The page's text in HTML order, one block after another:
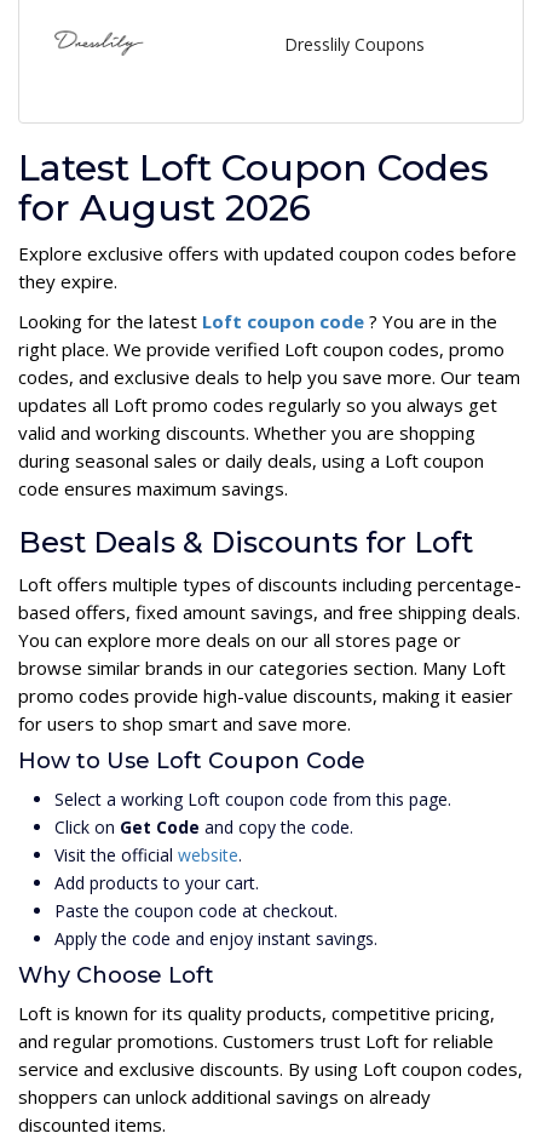
Dresslily Coupons
Latest Loft Coupon Codes
for August 2026
Explore exclusive offers with updated coupon codes before
they expire.
Looking for the latest Loft coupon code ? You are in the
right place. We provide verified Loft coupon codes, promo
codes, and exclusive deals to help you save more. Our team
updates all Loft promo codes regularly so you always get
valid and working discounts. Whether you are shopping
during seasonal sales or daily deals, using a Loft coupon
code ensures maximum savings.
Best Deals & Discounts for Loft
Loft offers multiple types of discounts including percentage-
based offers, fixed amount savings, and free shipping deals.
You can explore more deals on our all stores page or
browse similar brands in our categories section. Many Loft
promo codes provide high-value discounts, making it easier
for users to shop smart and save more.
How to Use Loft Coupon Code
Select a working Loft coupon code from this page.
Click on Get Code and copy the code.
Visit the official website.
Add products to your cart.
Paste the coupon code at checkout.
Apply the code and enjoy instant savings.
Why Choose Loft
Loft is known for its quality products, competitive pricing,
and regular promotions. Customers trust Loft for reliable
service and exclusive discounts. By using Loft coupon codes,
shoppers can unlock additional savings on already
discounted items.